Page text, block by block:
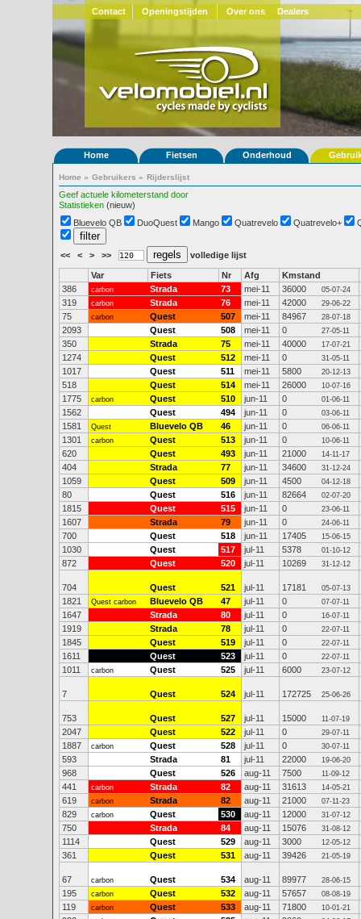
Contact Openingstijden Over ons Dealers
Home Fietsen Onderhoud
Home » Gebruikers » Rijderslijst
Geef actuele kilometerstand door
Statistieken (nieuw)
Bluevelo QB
DuoQuest Mango Quatrevelo Quatrevelo+
<< < > >> volledige lijst
Var Fiets Nr Afg
Kmstand
386
carbon Strada 73 mei-11 36000 05-07-24
319 carbon Strada 76 mei-11 42000 29-06-22
75 carbon Quest 507 mei-11 84967 28-07-18
2093 Quest 508 mei-11 0 27-05-11
350 Strada 75 mei-11 40000 17-07-21
1274 Quest 512 mei-11 0 31-05-11
1017 Quest 511 mei-11 5800 20-12-13
518 Quest 514 mei-11 26000 10-07-16
1775 carbon Quest 510 jun-11 0 01-06-11
1562 Quest 494 jun-11 0 03-06-11
1581 Quest Bluevelo QB 46 jun-11 0 06-06-11
1301 carbon Quest 513 jun-11 0 10-06-11
620 Quest 493 jun-11 21000 14-11-17
404 Strada 77 jun-11 34600 31-12-24
1059 Quest 509 jun-11 4500 04-12-18
80 Quest 516 jun-11 82664 02-07-20
1815 Quest 515 jun-11 0 23-06-11
1607 Strada 79 jun-11 0 24-06-11
700 Quest 518 jun-11 17405 15-06-15
1030 Quest 517 jul-11 5378 01-10-12
872 Quest 520 jul-11 10269 31-12-12
704 Quest 521 jul-11 17181 05-07-13
1821 Quest carbon Bluevelo QB 47 jul-11 0 07-07-11
1647 Strada 80 jul-11 0 16-07-11
1919 Strada 78 jul-11 0 22-07-11
1845 Quest 519 jul-11 0 22-07-11
1611 Quest 523 jul-11 0 22-07-11
1011 carbon Quest 525 jul-11 6000 23-07-12
7 Quest 524 jul-11 172725 25-06-26
753 Quest 527 jul-11 15000 11-07-19
2047 Quest 522 jul-11 0 29-07-11
1887 carbon Quest 528 jul-11 0 30-07-11
593 Strada 81 jul-11 22000 19-06-20
968 Quest 526 aug-11 7500 11-09-12
441 carbon Strada 82 aug-11 31613 14-05-21
619 carbon Strada 82 aug-11 21000 07-11-23
829 carbon Quest 530 aug-11 12000 31-07-12
750 Strada 84 aug-11 15076 31-08-12
1114 Quest 529 aug-11 3000 12-05-12
361 Quest 531 aug-11 39426 21-05-19
67 carbon Quest 534 aug-11 89977 28-06-15
195 carbon Quest 532 aug-11 57657 08-08-19
119 carbon Quest 533 aug-11 71800 10-01-21